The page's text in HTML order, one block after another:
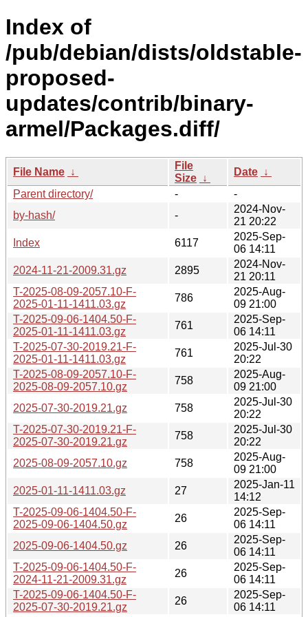
Index of
/pub/debian/dists/oldstable-
proposed-
updates/contrib/binary-
armel/Packages.diff/
File Name ↓
File
Size ↓
Date ↓
Parent directory/
-
-
by-hash/
-
2024-Nov-
21 20:22
Index
6117
2025-Sep-
06 14:11
2024-11-21-2009.31.gz
2895
2024-Nov-
21 20:11
T-2025-08-09-2057.10-F-
2025-01-11-1411.03.gz
786
2025-Aug-
09 21:00
T-2025-09-06-1404.50-F-
2025-01-11-1411.03.gz
761
2025-Sep-
06 14:11
T-2025-07-30-2019.21-F-
2025-01-11-1411.03.gz
761
2025-Jul-30
20:22
T-2025-08-09-2057.10-F-
2025-08-09-2057.10.gz
758
2025-Aug-
09 21:00
2025-07-30-2019.21.gz
758
2025-Jul-30
20:22
T-2025-07-30-2019.21-F-
2025-07-30-2019.21.gz
758
2025-Jul-30
20:22
2025-08-09-2057.10.gz
758
2025-Aug-
09 21:00
2025-01-11-1411.03.gz
27
2025-Jan-11
14:12
T-2025-09-06-1404.50-F-
2025-09-06-1404.50.gz
26
2025-Sep-
06 14:11
2025-09-06-1404.50.gz
26
2025-Sep-
06 14:11
T-2025-09-06-1404.50-F-
2024-11-21-2009.31.gz
26
2025-Sep-
06 14:11
T-2025-09-06-1404.50-F-
2025-07-30-2019.21.gz
26
2025-Sep-
06 14:11